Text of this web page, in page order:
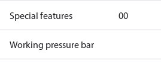
Special features 00
Working pressure bar